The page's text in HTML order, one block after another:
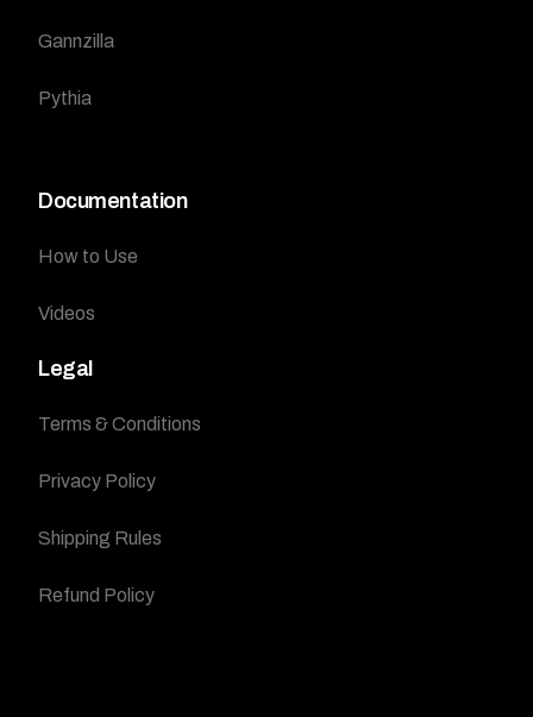
Gannzilla
Pythia
Documentation
How to Use
Videos
Legal
Terms & Conditions
Privacy Policy
Shipping Rules
Refund Policy